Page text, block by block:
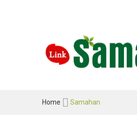
Home Samahan